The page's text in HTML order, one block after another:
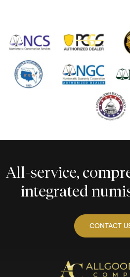
All-service,
integrated
CONTACT